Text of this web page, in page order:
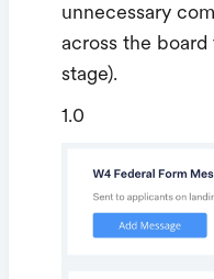
unnecessary
across the board
stage).
1.0